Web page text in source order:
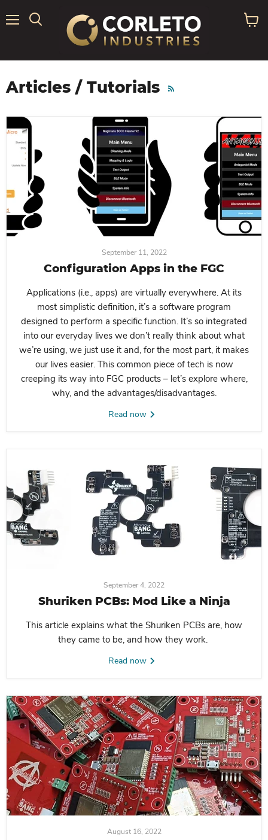
View
Articles / Tutorials RSS
September 11, 2022
Configuration Apps in the FGC
Applications (i.e., apps) are virtually everywhere. At its
most simplistic definition, it’s a software program
designed to perform a specific function. It’s so integrated
into our everyday lives we don’t really think about what
we’re using, we just use it and, for the most part, it makes
our lives easier. This common piece of tech is now
creeping its way into FGC products – let’s explore where,
why, and the advantages/disadvantages.
Read now
September 4, 2022
Shuriken PCBs: Mod Like a Ninja
This article explains what the Shuriken PCBs are, how
they came to be, and how they work.
Read now
August 16, 2022